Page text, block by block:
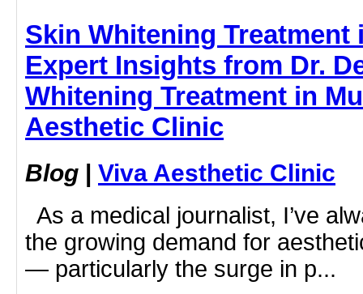
Skin Whitening Treatment
Expert Insights from Dr.
Whitening Treatment in
Aesthetic Clinic
Blog | Viva Aesthetic Clinic
As a medical journalist, I’ve
the growing demand for
— particularly the surge in p...